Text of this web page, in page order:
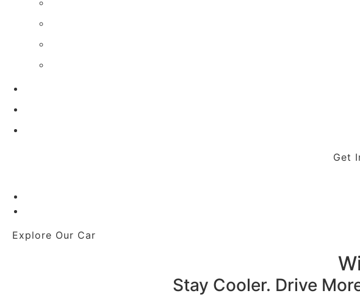
Get
Explore Our Car
Stay Cooler. Drive